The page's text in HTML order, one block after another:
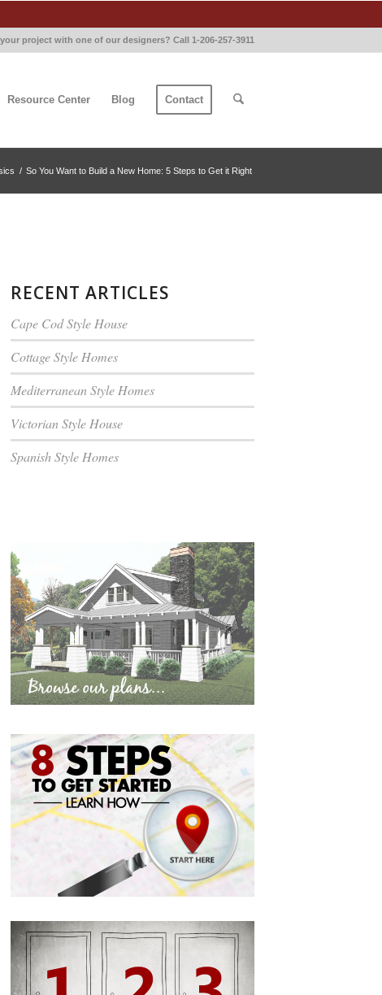
project with one of our designers? Call 1-206-257-3911
Resource Center Blog Contact
/ So You Want to Build a New Home: 5 Steps to Get it Right
RECENT ARTICLES
Cape Cod Style House
Cottage Style Homes
Mediterranean Style Homes
Victorian Style House
Spanish Style Homes